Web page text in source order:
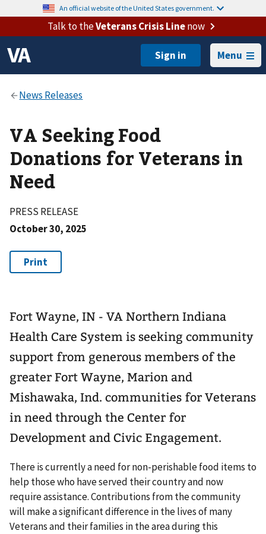
An official website of the United States government.
Talk to theVeterans Crisis Linenow
Menu
VA Seeking Food
Donations for Veterans in
Need
PRESS RELEASE
October 30, 2025
Fort Wayne, IN - VA Northern Indiana
Health Care System is seeking community
support from generous members of the
greater Fort Wayne, Marion and
Mishawaka, Ind. communities for Veterans
in need through the Center for
Development and Civic Engagement.
There is currently a need for non-perishable food items to
help those who have served their country and now
require assistance. Contributions from the community
will make a significant difference in the lives of many
Veterans and their families in the area during this